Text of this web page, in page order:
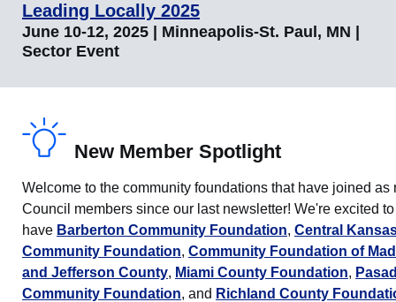
Leading Locally 2025
June 10-12, 2025 | Minneapolis-St. Paul, MN |
Sector Event
New Member Spotlight
Welcome to the community foundations that have joined as
Council members since our last newsletter! We're excited to
have Barberton Community Foundation, Central
Community Foundation, Community Foundation of
and Jefferson County, Miami County Foundation,
Community Foundation, and Richland County